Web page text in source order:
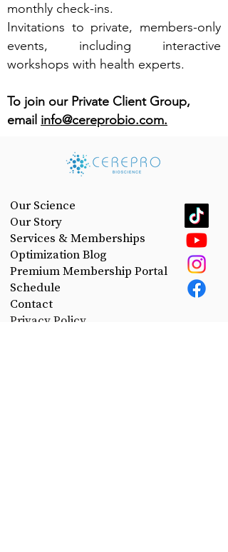
monthly check-ins.
Invitations to private, members-only
events, including interactive
workshops with health experts.
To join our Private Client Group,
email info@cereprobio.com.
Our Science
Our Story
Services & Memberships
Optimization Blog
Premium Membership Portal
Schedule
Contact
Privacy Policy